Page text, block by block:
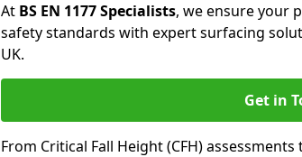
At BS EN 1177 Specialists, we ensure your
safety standards with expert surfacing
UK.
Get in
From Critical Fall Height (CFH)